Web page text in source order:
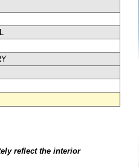
reflect the interior